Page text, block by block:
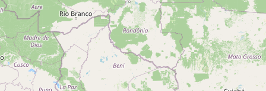
Alojamiento Valladolid III
Type:motel